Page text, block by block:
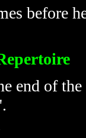
before
end of